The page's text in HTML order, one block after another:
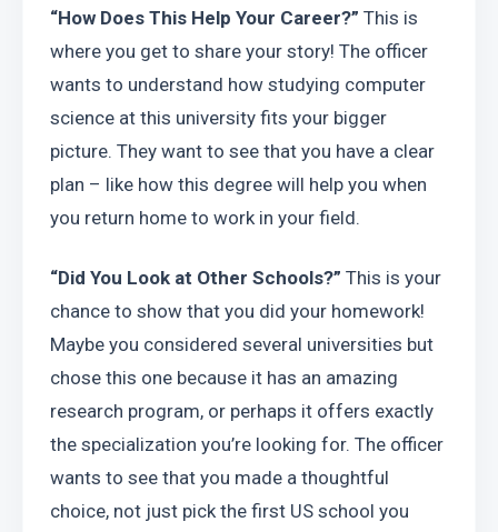
“How Does This Help Your Career?” This is
where you get to share your story! The officer
wants to understand how studying computer
science at this university fits your bigger
picture. They want to see that you have a clear
plan – like how this degree will help you when
you return home to work in your field.
“Did You Look at Other Schools?” This is your
chance to show that you did your homework!
Maybe you considered several universities but
chose this one because it has an amazing
research program, or perhaps it offers exactly
the specialization you’re looking for. The officer
wants to see that you made a thoughtful
choice, not just pick the first US school you